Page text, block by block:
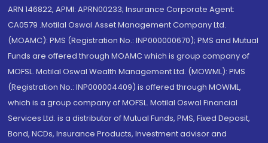
ARN 146822, APMI: APRN00233; Insurance Corporate Agent:
CA0579 .Motilal Oswal Asset Management Company Ltd.
(MOAMC): PMS (Registration No.: INP000000670); PMS and Mutual
Funds are offered through MOAMC which is group company of
MOFSL. Motilal Oswal Wealth Management Ltd. (MOWML): PMS
(Registration No.: INP000004409) is offered through MOWML,
which is a group company of MOFSL. Motilal Oswal Financial
Services Ltd. is a distributor of Mutual Funds, PMS, Fixed Deposit,
Bond, NCDs, Insurance Products, Investment advisor and